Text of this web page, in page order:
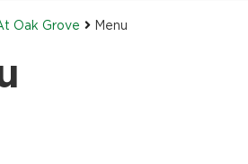
Oak Grove Menu